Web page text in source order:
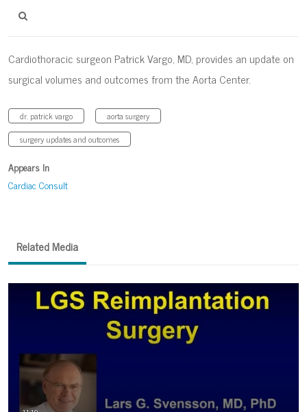
Cardiothoracic surgeon Patrick Vargo, MD, provides an update on
surgical volumes and outcomes from the Aorta Center.
dr. patrick vargo
aorta surgery
surgery updates and outcomes
Appears In
Cardiac Consult
Related Media